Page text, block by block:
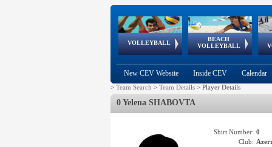
VOLLEYBALL
World Qualifications
BEACH
VOLLEYBALL
FIVB/CEV World Tour
Continental
Cup
EuroSnowVolley
European
Championships
European
Games
New CEV Website Inside CEV Calendar
> Team Search > Team Details > Player Details
0 Yelena SHABOVTA
Shirt Number: 0
Club: